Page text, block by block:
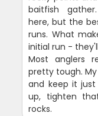
baitfish
here, but the
runs. What
initial run -
Most anglers
pretty tough.
and keep it
up, tighten
rocks.